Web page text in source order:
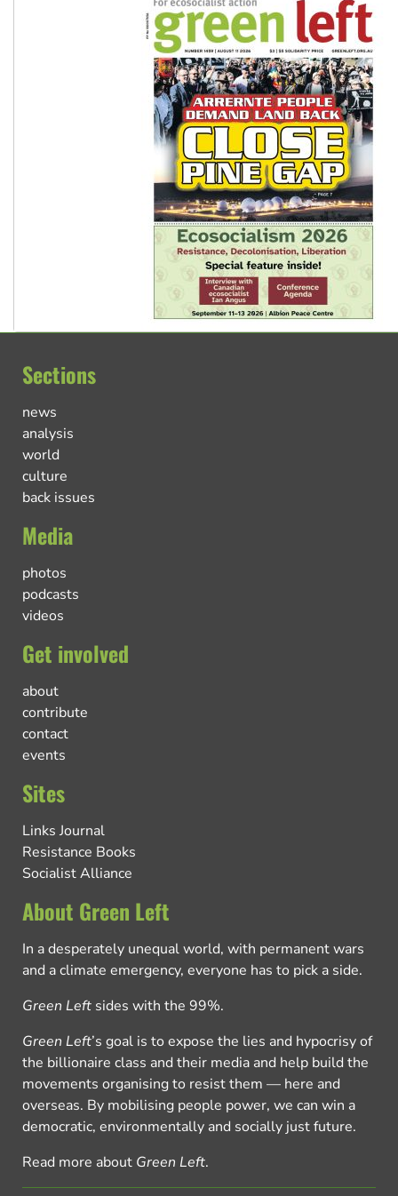
Sections
news
analysis
world
culture
back issues
Media
photos
podcasts
videos
Get involved
about
contribute
contact
events
Sites
Links Journal
Resistance Books
Socialist Alliance
About Green Left
In a desperately unequal world, with permanent wars
and a climate emergency, everyone has to pick a side.
Green Left sides with the 99%.
Green Left’s goal is to expose the lies and hypocrisy of
the billionaire class and their media and help build the
movements organising to resist them — here and
overseas. By mobilising people power, we can win a
democratic, environmentally and socially just future.
Read more about Green Left.